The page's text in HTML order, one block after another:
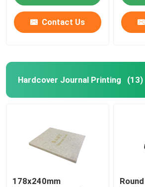
Contact Us
Hardcover Journal Printing (13)
178x240mm